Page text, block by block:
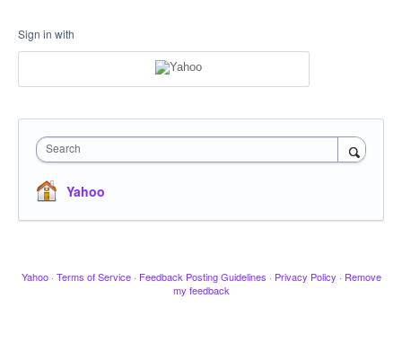
Sign in with
Search
Yahoo
Yahoo · Terms of Service · Feedback Posting Guidelines · Privacy Policy · Remove
my feedback